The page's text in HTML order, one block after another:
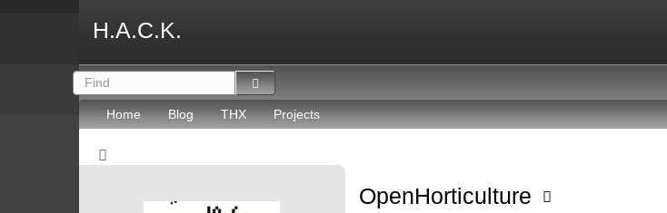
H.A.C.K.
Home Blog THX Projects
OpenHorticulture